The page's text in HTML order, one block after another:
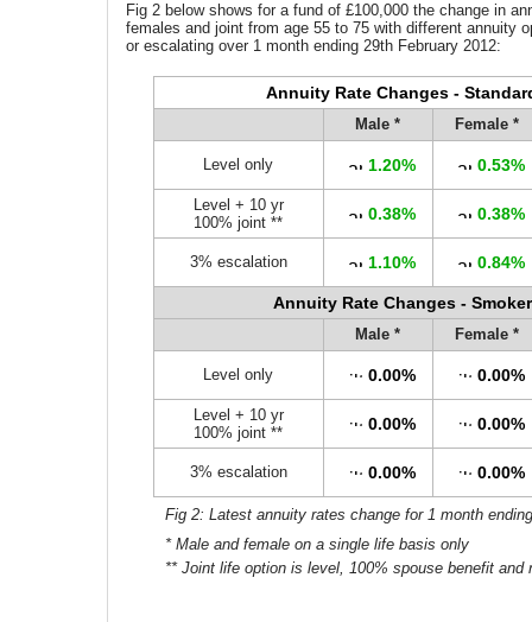
Fig 2 below shows for a fund of £100,000 the change in
females and joint from age 55 to 75 with different annuity
or escalating over 1 month ending 29th February 2012:
Annuity Rate Changes -
Male * Female *
Level only 1.20% 0.53%
Level + 10 yr
100% joint **
0.38% 0.38%
3% escalation 1.10% 0.84%
Annuity Rate Changes - Smoker
Male * Female *
Level only 0.00% 0.00%
Level + 10 yr
100% joint **
0.00% 0.00%
3% escalation 0.00% 0.00%
Fig 2: Latest annuity rates change for 1 month
* Male and female on a single life basis only
** Joint life option is level, 100% spouse benefit and